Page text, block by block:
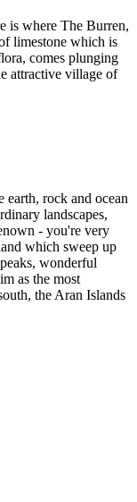
is where The Burren,
limestone which is
comes plunging
attractive village of
earth, rock and ocean
landscapes,
- you're very
which sweep up
wonderful
as the most
the Aran Islands